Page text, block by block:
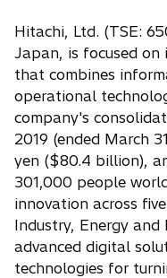
Hitachi, Ltd. (TSE:
Japan, is focused on
that combines
operational
company's
2019 (ended March
yen ($80.4 billion),
301,000 people
innovation across
Industry, Energy
advanced digital
technologies for